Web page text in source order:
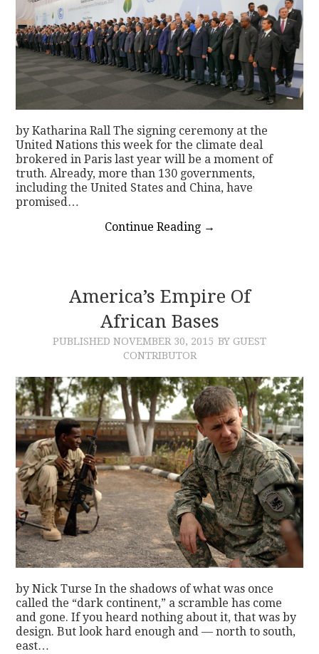
by Katharina Rall The signing ceremony at the
United Nations this week for the climate deal
brokered in Paris last year will be a moment of
truth. Already, more than 130 governments,
including the United States and China, have
promised…
Continue Reading →
America’s Empire Of
African Bases
PUBLISHED NOVEMBER 30, 2015 BY GUEST
CONTRIBUTOR
by Nick Turse In the shadows of what was once
called the “dark continent,” a scramble has come
and gone. If you heard nothing about it, that was by
design. But look hard enough and — north to south,
east…